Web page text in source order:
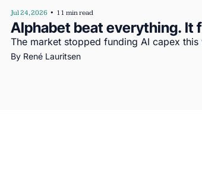
Jul 24, 2026 • 11 min read
Alphabet beat everything. It
The market stopped funding AI capex
By René Lauritsen